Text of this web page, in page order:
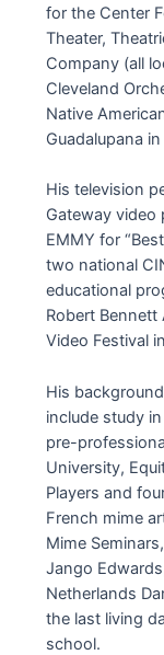
for the Center
Theater,
Company (all
Cleveland
Native
Guadalupana
His television
Gateway video
EMMY for
two national
educational
Robert Bennett
Video Festival
His
include study
pre-
University,
Players and
French mime
Mime
Jango
Netherlands
the last living
school.